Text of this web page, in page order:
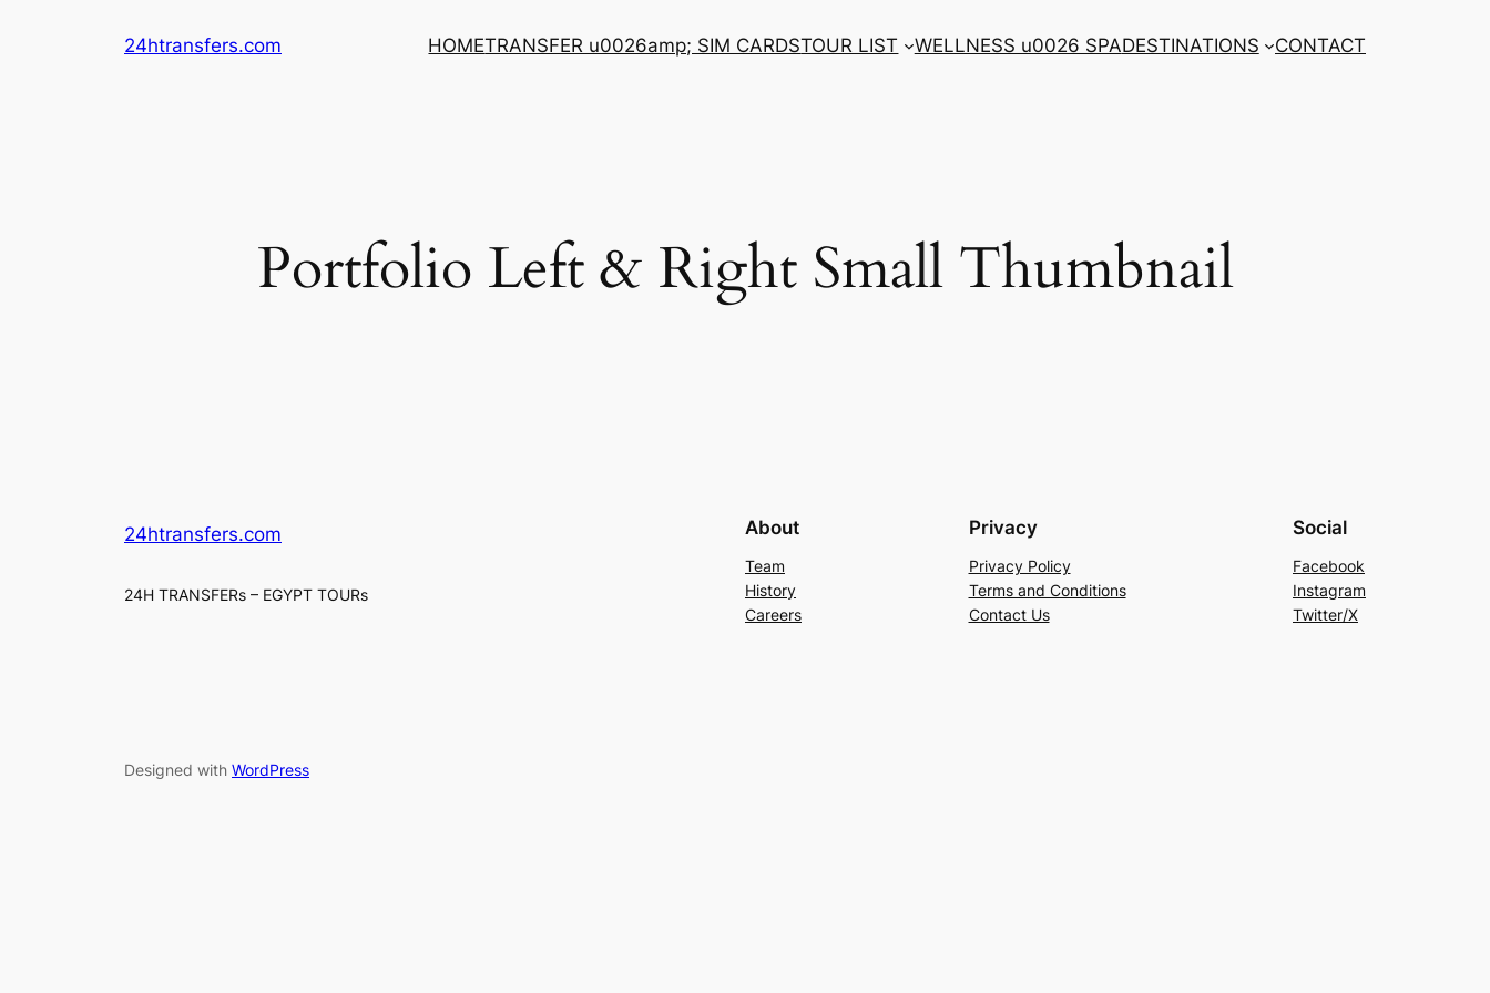
24htransfers.com HOMETRANSFER u0026amp; SIM CARDSTOUR LIST WELLNESS u0026 SPADESTINATIONS CONTACT
Portfolio Left & Right Small Thumbnail
24htransfers.com
24H TRANSFERs – EGYPT TOURs
About
Team
History
Careers
Privacy
Privacy Policy
Terms and Conditions
Contact Us
Social
Facebook
Instagram
Twitter/X
Designed with WordPress